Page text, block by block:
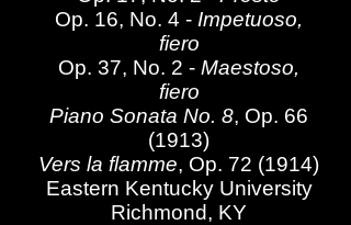
Op. 16, No. 4 - Impetuoso,
fiero
Op. 37, No. 2 - Maestoso,
fiero
Piano Sonata No. 8, Op. 66
(1913)
Vers la flamme, Op. 72 (1914)
Eastern Kentucky University
Richmond, KY